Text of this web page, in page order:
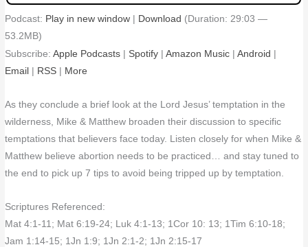
Podcast: Play in new window | Download (Duration: 29:03 —
53.2MB)
Subscribe:Apple Podcasts | Spotify |Amazon Music |Android |
Email | RSS | More
As they conclude a brief look at the Lord Jesus’ temptation in the
wilderness, Mike & Matthew broaden their discussion to specific
temptations that believers face today. Listen closely for when Mike &
Matthew believe abortion needs to be practiced… and stay tuned to
the end to pick up 7 tips to avoid being tripped up by temptation.
Scriptures Referenced:
Mat 4:1-11; Mat 6:19-24; Luk 4:1-13; 1Cor 10: 13; 1Tim 6:10-18;
Jam 1:14-15; 1Jn 1:9; 1Jn 2:1-2; 1Jn 2:15-17